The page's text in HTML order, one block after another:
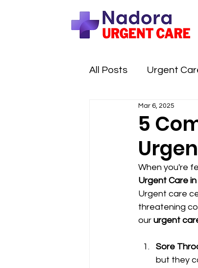
All Posts Urgent
5
Mar 6, 2025
When you're
Urgent Care
Urgent care
threatening
our urgent
Sore
but they